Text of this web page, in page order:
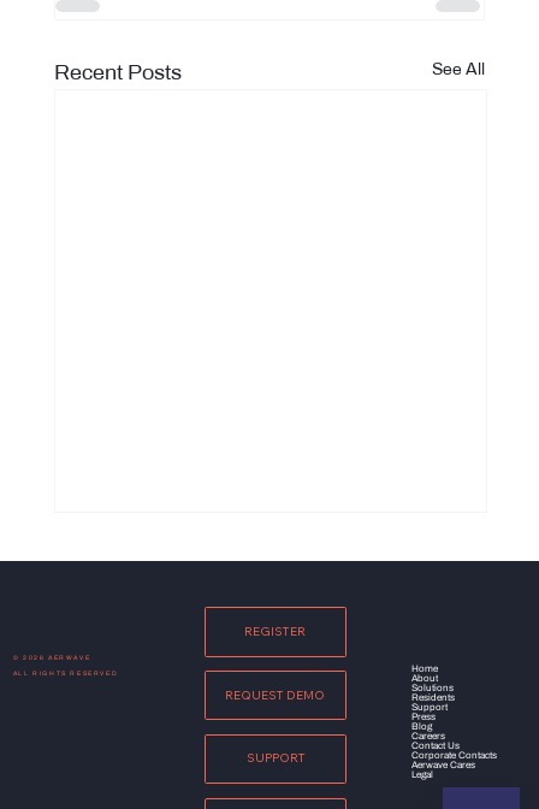
Recent Posts See All
Wi-Fi 7: Navigating Through the
© 2026 AERWAVE
ALL RIGHTS RESERVED
REGISTER
REQUEST DEMO
SUPPORT
Home
About
Solutions
Residents
Support
Press
Blog
Careers
Contact Us
Corporate Contacts
Aerwave Cares
Legal